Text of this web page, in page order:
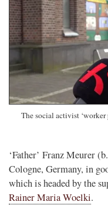
The social activist ‘worker
‘Father’ Franz Meurer
Cologne, Germany, in
which is headed by the
Rainer Maria Woelki.